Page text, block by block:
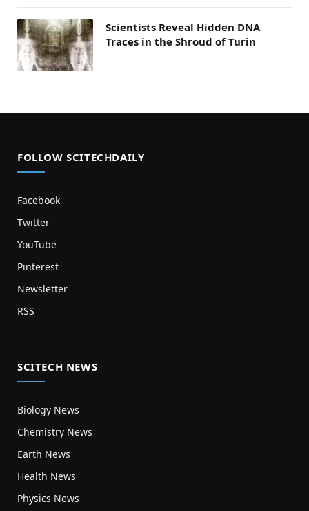
Scientists Reveal Hidden DNA
Traces in the Shroud of Turin
FOLLOW SCITECHDAILY
Facebook
Twitter
YouTube
Pinterest
Newsletter
RSS
SCITECH NEWS
Biology News
Chemistry News
Earth News
Health News
Physics News